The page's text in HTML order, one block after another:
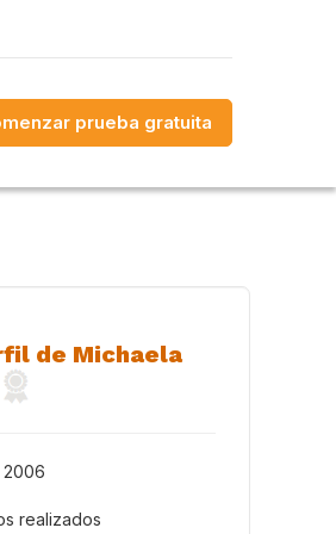
prueba gratuita
de Michaela
2006
realizados